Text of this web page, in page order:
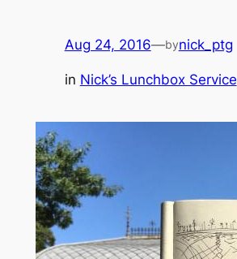
Aug 24, 2016—bynick_ptg
in Nick’s Lunchbox Service